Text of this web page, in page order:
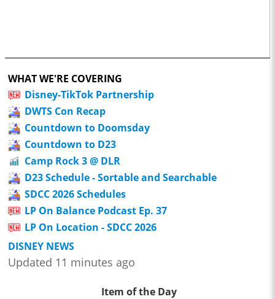
WHAT WE'RE COVERING
Disney-TikTok Partnership
DWTS Con Recap
Countdown to Doomsday
Countdown to D23
Camp Rock 3 @ DLR
D23 Schedule - Sortable and Searchable
SDCC 2026 Schedules
LP On Balance Podcast Ep. 37
LP On Location - SDCC 2026
DISNEY NEWS
Updated 11 minutes ago
Item of the Day